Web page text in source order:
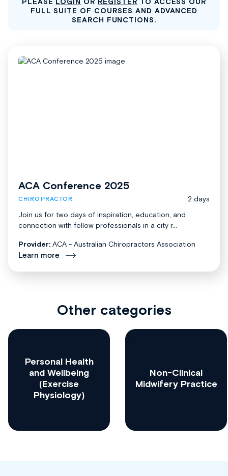
PLEASE LOGIN OR REGISTER TO ACCESS OUR
FULL SUITE OF COURSES AND ADVANCED
SEARCH FUNCTIONS.
ACA Conference 2025
CHIROPRACTOR
2 days
Join us for two days of inspiration, education, and
connection with fellow professionals in a city r...
Provider: ACA - Australian Chiropractors Association
Learn more
Other categories
Personal Health
and Wellbeing
(Exercise
Physiology)
Non-Clinical
Midwifery Practice